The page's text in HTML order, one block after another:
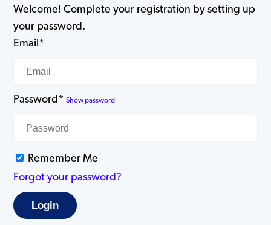
Welcome! Complete your registration by setting up
your password.
Email*
Password* Show password
Remember Me
Forgot your password?